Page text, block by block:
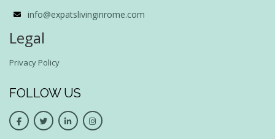
info@expatslivinginrome.com
Legal
Privacy Policy
FOLLOW US